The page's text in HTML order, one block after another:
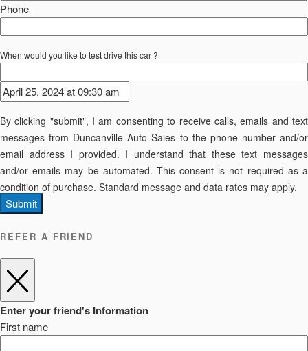
Phone
When would you like to test drive this car ?
By clicking "submit", I am consenting to receive calls, emails and text
messages from Duncanville Auto Sales to the phone number and/or
email address I provided. I understand that these text messages
and/or emails may be automated. This consent is not required as a
condition of purchase. Standard message and data rates may apply.
Submit
REFER A FRIEND
Enter your friend's Information
First name